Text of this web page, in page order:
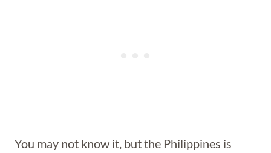
You may not know it, but the Philippines is